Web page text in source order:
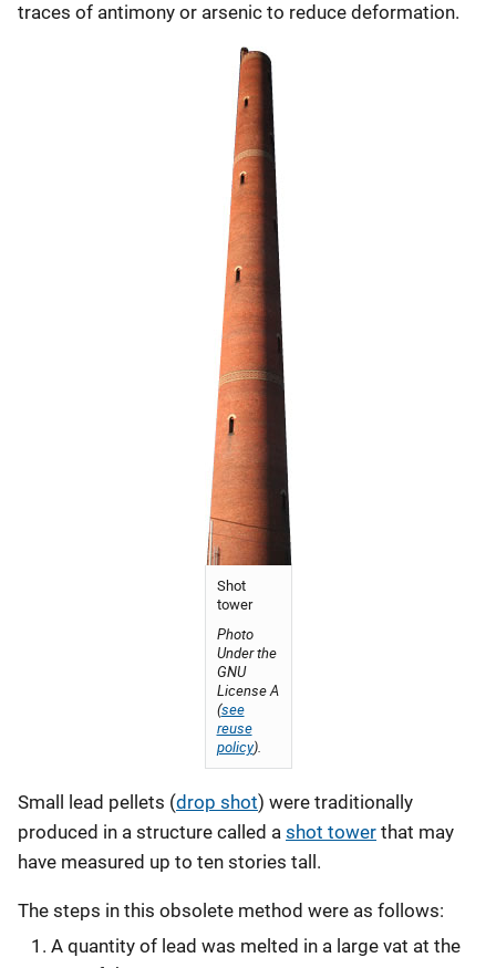
traces of antimony or arsenic to reduce deformation.
Shot
tower
Photo
Under the
GNU
License A
(see
reuse
policy).
Small lead pellets (drop shot) were traditionally
produced in a structure called a shot tower that may
have measured up to ten stories tall.
The steps in this obsolete method were as follows:
A quantity of lead was melted in a large vat at the